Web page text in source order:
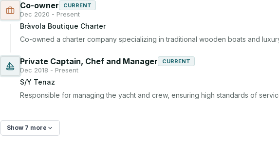
Co-owner CURRENT
Dec 2020 - Present
Bràvola Boutique Charter
Co-owned a charter company specializing in traditional wooden boats and
Private Captain, Chef and Manager CURRENT
Dec 2018 - Present
S/Y Tenaz
Responsible for managing the yacht and crew, ensuring high standards of
Show 7 more